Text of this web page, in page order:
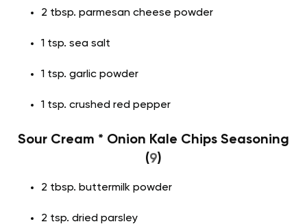
2 tbsp. parmesan cheese powder
1 tsp. sea salt
1 tsp. garlic powder
1 tsp. crushed red pepper
Sour Cream * Onion Kale Chips Seasoning
(9)
2 tbsp. buttermilk powder
2 tsp. dried parsley